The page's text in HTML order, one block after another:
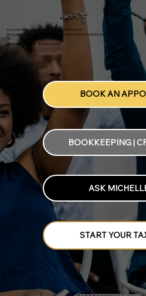
TAX STRATEGY, CFO SERVICES & BOOKKEEPING FOR
MEDICAL PROFESSIONALS AND HIGH-REVENUE SERVICE-BASED BUSINESSES
GEORGIA, NEW YORK & NATIONWIDE
BOOK AN
BOOKKEEPING |
ASK
START YOUR